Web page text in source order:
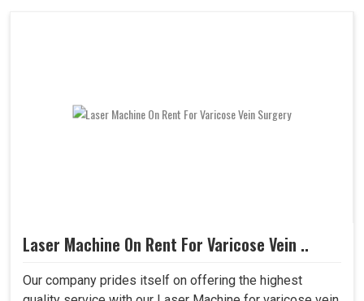
Laser Machine On Rent For Varicose Vein ..
Our company prides itself on offering the highest